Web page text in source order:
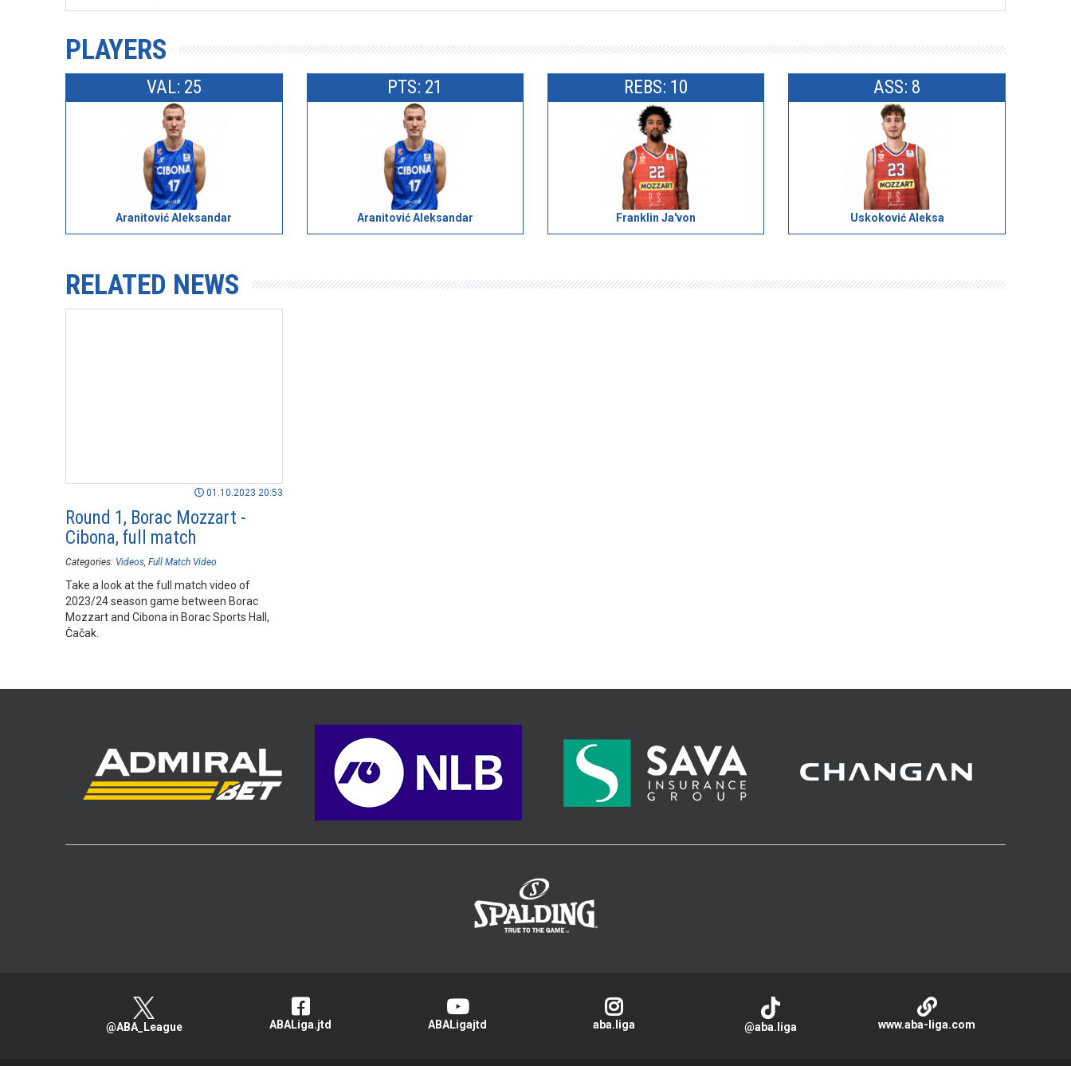
PLAYERS
VAL: 25
Aranitović Aleksandar
PTS: 21
Aranitović Aleksandar
REBS: 10
Franklin Ja'von
ASS: 8
Uskoković Aleksa
RELATED NEWS
01.10.2023 20:53
Round 1, Borac Mozzart -
Cibona, full match
Categories: Videos Full Match Video
Take a look at the full match video of
2023/24 season game between Borac
Mozzart and Cibona in Borac Sports Hall,
Čačak.
@ABA_League ABALiga.jtd ABALigajtd aba.liga @aba.liga www.aba-liga.com